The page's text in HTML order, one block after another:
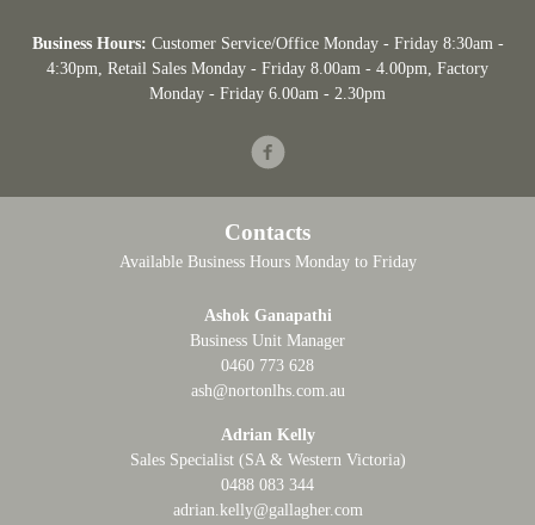
Business Hours: Customer Service/Office Monday - Friday 8:30am -
4:30pm , Retail Sales Monday - Friday 8.00am - 4.00pm, Factory
Monday - Friday 6.00am - 2.30pm
Facebook
Contacts
Available Business Hours Monday to Friday
Ashok Ganapathi
Business Unit Manager
0460 773 628
ash@nortonlhs.com.au
Adrian Kelly
Sales Specialist (SA & Western Victoria)
0488 083 344
adrian.kelly@gallagher.com